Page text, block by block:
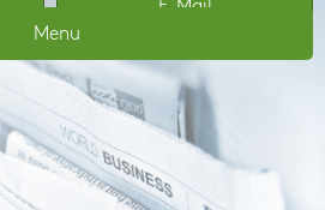
E-Mail
Menu